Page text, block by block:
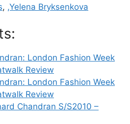
, ,Yelena Bryksenkova
London Fashion Week
Review
London Fashion Week
Review
Chandran S/S2010 –